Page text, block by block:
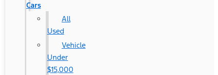
Cars
All
Used
Vehicle
Under
$15,000